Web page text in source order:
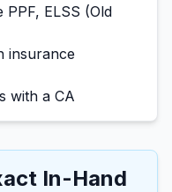
ELSS (Old
insurance
with a CA
In-Hand